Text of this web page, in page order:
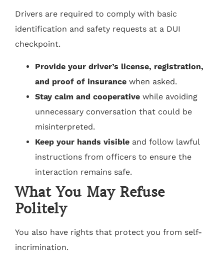
Drivers are required to comply with basic
identification and safety requests at a DUI
checkpoint.
Provide your driver’s license, registration,
and proof of insurance when asked.
Stay calm and cooperative while avoiding
unnecessary conversation that could be
misinterpreted.
Keep your hands visible and follow lawful
instructions from officers to ensure the
interaction remains safe.
What You May Refuse
Politely
You also have rights that protect you from self-
incrimination.